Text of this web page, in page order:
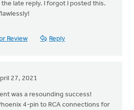
late reply. I forgot I posted this.
Review Reply
27, 2021
was a resounding success!
4-pin to RCA connections for